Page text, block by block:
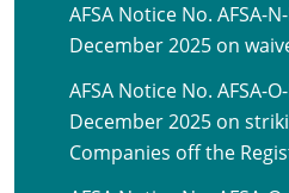
AFSA Notice No. AFSA-
December 2025 on
AFSA Notice No. AFSA-
December 2025 on
Companies off the